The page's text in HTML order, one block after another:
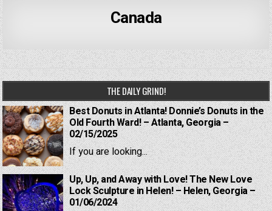
Canada
THE DAILY GRIND!
Best Donuts in Atlanta! Donnie’s Donuts in the
Old Fourth Ward! – Atlanta, Georgia –
02/15/2025
If you are looking...
Up, Up, and Away with Love! The New Love
Lock Sculpture in Helen! – Helen, Georgia –
01/06/2024